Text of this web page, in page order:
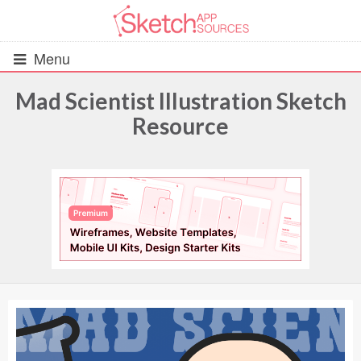
Menu
UIs (2916)
Wireframes (242)
iOS UI Kits (1007)
Android UI Kits (338)
Data & Charts (248)
Mad Scientist Illustration Sketch
Resource